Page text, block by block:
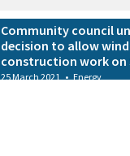
Community council
decision to allow
construction work on
25 March 2021 • Energy